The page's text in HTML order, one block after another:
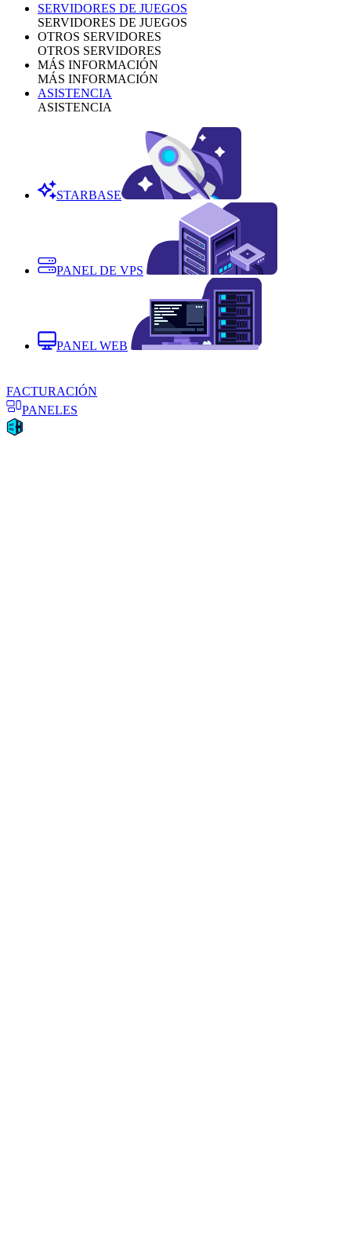
SERVIDORES DE JUEGOS
SERVIDORES DE JUEGOS
OTROS SERVIDORES
OTROS SERVIDORES
MÁS INFORMACIÓN
MÁS INFORMACIÓN
ASISTENCIA
ASISTENCIA
STARBASE
PANEL DE VPS
PANEL WEB
FACTURACIÓN
PANELES